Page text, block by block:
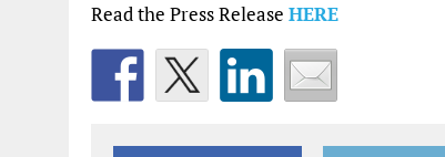
Read the Press Release HERE